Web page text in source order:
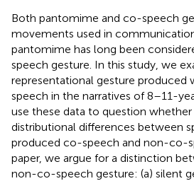
Both pantomime and co-speech
movements used in
pantomime has long been
speech gesture. In this study, we
representational gesture produced
speech in the narratives of 8–11-
use these data to question whether
distributional differences between
produced co-speech and non-co-
paper, we argue for a distinction
non-co-speech gesture: (a) silent